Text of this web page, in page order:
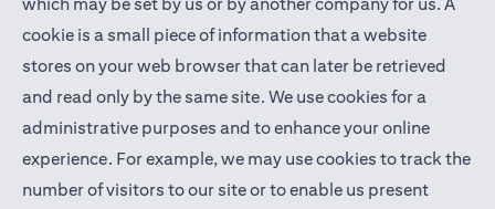
cookie is a small piece of information that a website
stores on your web browser that can later be retrieved
and read only by the same site. We use cookies for a
administrative purposes and to enhance your online
experience. For example, we may use cookies to track the
number of visitors to our site or to enable us present